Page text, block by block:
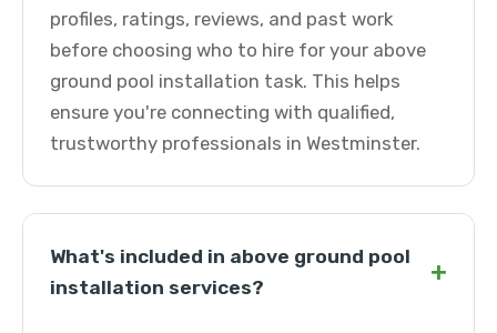
profiles, ratings, reviews, and past work
before choosing who to hire for your above
ground pool installation task. This helps
ensure you're connecting with qualified,
trustworthy professionals in Westminster.
What's included in above ground pool
installation services?
+